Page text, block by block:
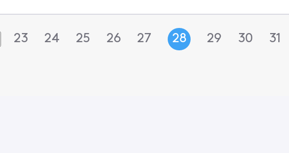
23 24 25 26 27 28 29 30 31